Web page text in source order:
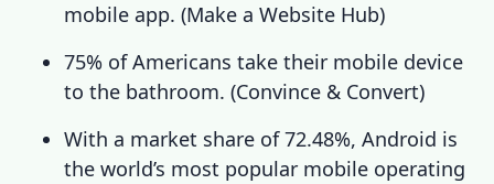
mobile app.(Make a Website Hub)
75% of Americans take their mobile device
to the bathroom.(Convince & Convert)
With a market share of 72.48%, Android is
the world’s most popular mobile operating